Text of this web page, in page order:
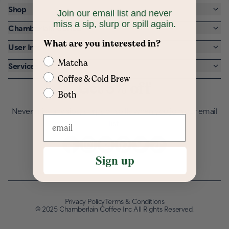
Get 5% off
Never miss any sips, slurps or spills when you join our email
Shop
Chamberlain Coffee
User Info
Services
Privacy PolicyTerms & Conditions
© 2025 Chamberlain Coffee Inc All Rights Reserved.
Join our email list and never
miss a sip, slurp or spill again.
What are you interested in?
Matcha
Coffee & Cold Brew
Both
Sign up